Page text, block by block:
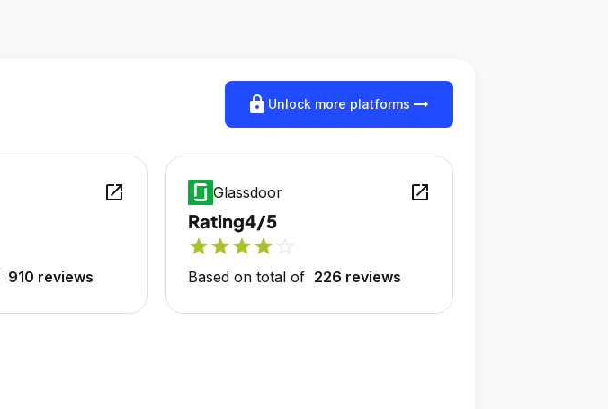
lock Unlock more platforms arrow_right_alt
open_in_new
910 reviews
Glassdoor open_in_new
Rating4/5
starstarstarstar
Based on total of 226 reviews